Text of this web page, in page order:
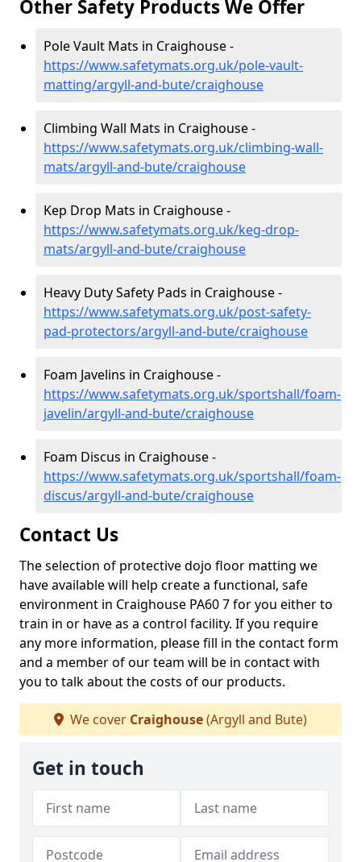
Other Safety Products We Offer
Pole Vault Mats in Craighouse -
https://www.safetymats.org.uk/pole-vault-
matting/argyll-and-bute/craighouse
Climbing Wall Mats in Craighouse -
https://www.safetymats.org.uk/climbing-wall-
mats/argyll-and-bute/craighouse
Kep Drop Mats in Craighouse -
https://www.safetymats.org.uk/keg-drop-
mats/argyll-and-bute/craighouse
Heavy Duty Safety Pads in Craighouse -
https://www.safetymats.org.uk/post-safety-
pad-protectors/argyll-and-bute/craighouse
Foam Javelins in Craighouse -
https://www.safetymats.org.uk/sportshall/foam-
javelin/argyll-and-bute/craighouse
Foam Discus in Craighouse -
https://www.safetymats.org.uk/sportshall/foam-
discus/argyll-and-bute/craighouse
Contact Us
The selection of protective dojo floor matting we
have available will help create a functional, safe
environment in Craighouse PA60 7 for you either to
train in or have as a control facility. If you require
any more information, please fill in the contact form
and a member of our team will be in contact with
you to talk about the costs of our products.
We cover Craighouse(Argyll and Bute)
Get in touch